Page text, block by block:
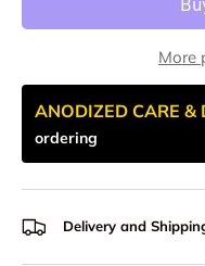
More
ANODIZED CARE &
ordering
Delivery and